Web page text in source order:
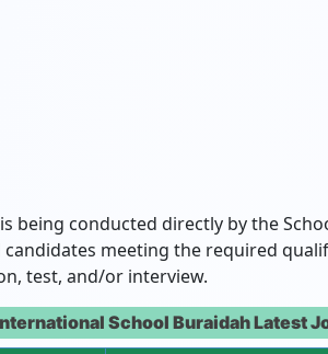
being conducted directly by the
meeting the required
test, and/or interview.
School Buraidah Latest